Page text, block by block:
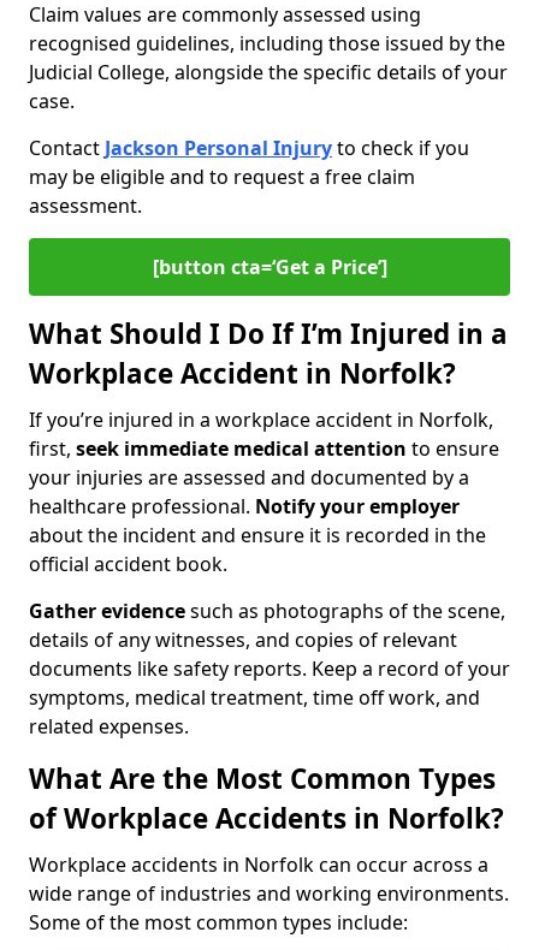
Claim values are commonly assessed using
recognised guidelines, including those issued by the
Judicial College, alongside the specific details of your
case.
Contact Jackson Personal Injuryto check if you
may be eligible and to request a free claim
assessment.
[button cta=‘Get a Price’]
What Should I Do If I’m Injured in a
Workplace Accident in Norfolk?
If you’re injured in a workplace accident in Norfolk,
first, seek immediate medical attention to ensure
your injuries are assessed and documented by a
healthcare professional. Notify your employer
about the incident and ensure it is recorded in the
official accident book.
Gather evidencesuch as photographs of the scene,
details of any witnesses, and copies of relevant
documents like safety reports. Keep a record of your
symptoms, medical treatment, time off work, and
related expenses.
What Are the Most Common Types
of Workplace Accidents in Norfolk?
Workplace accidents in Norfolk can occur across a
wide range of industries and working environments.
Some of the most common types include: